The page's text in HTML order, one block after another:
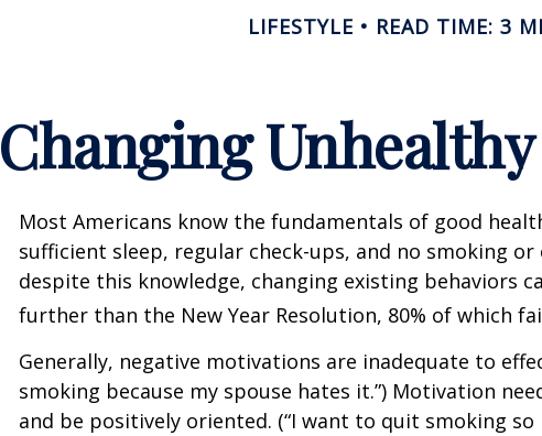
LIFESTYLE READ TIME: 3
Changing
Most Americans know the fundamentals of good
sufficient sleep, regular check-ups, and no smoking or
despite this knowledge, changing existing behaviors
further than the New Year Resolution, 80% of which
Generally, negative motivations are inadequate to
smoking because my spouse hates it.”) Motivation
and be positively oriented. (“I want to quit smoking so